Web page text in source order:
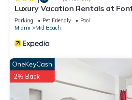
Luxury Vacation Rentals at
Beach by LRMB
Parking Pet Friendly
Pool
Miami
Mid Beach
OneKeyCash
2% Back